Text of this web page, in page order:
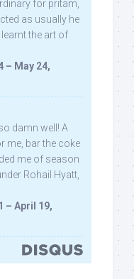
for pritam,
as usually he
the art of
– May 24,
damn well! A
me, bar the coke
me of season
Rohail Hyatt,
– April 19,